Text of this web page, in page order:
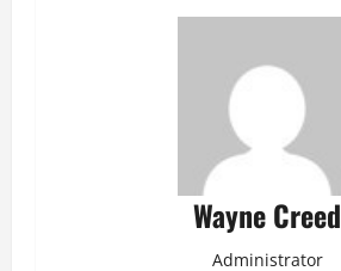
Wayne Creed
Administrator